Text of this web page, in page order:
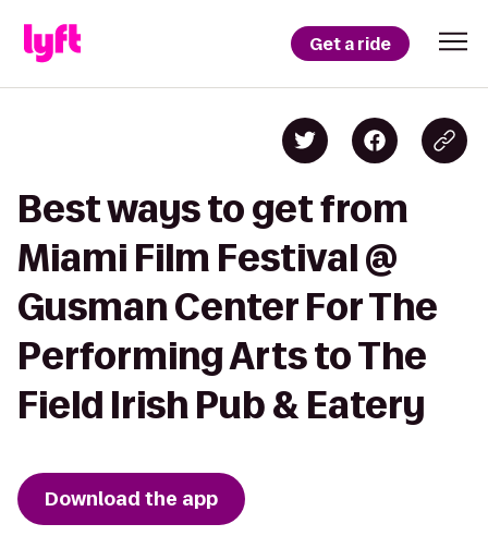
Get a ride
Best ways to get from
Miami Film Festival @
Gusman Center For The
Performing Arts to The
Field Irish Pub & Eatery
Download the app